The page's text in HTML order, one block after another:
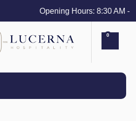
Opening Hours: 8:30 AM -
0